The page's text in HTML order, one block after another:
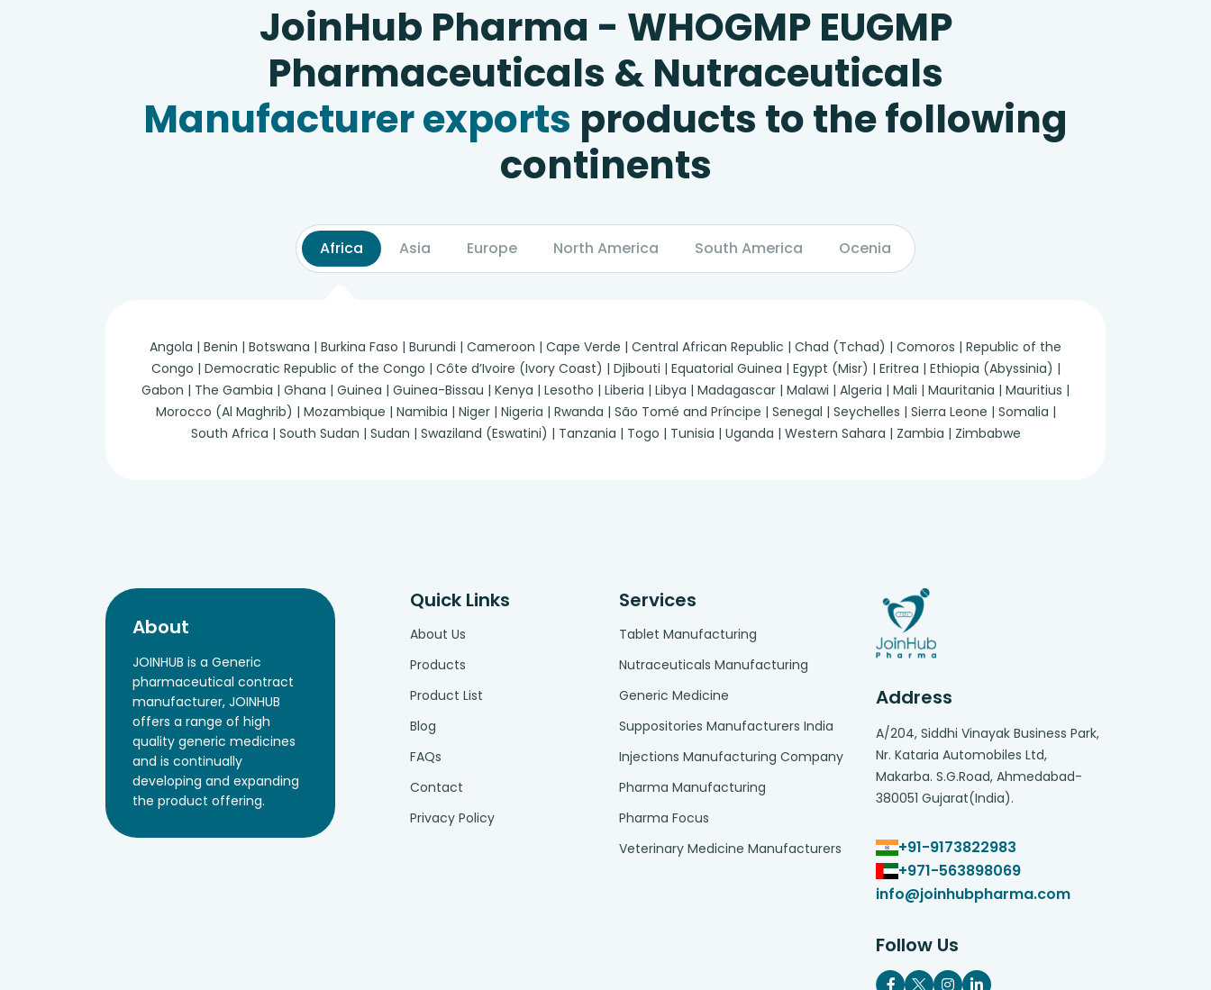
JoinHub Pharma - WHOGMP EUGMP
Pharmaceuticals & Nutraceuticals
Manufacturer exports products to the following
continents
Africa Asia Europe North America South America Ocenia
Angola | Benin | Botswana | Burkina Faso | Burundi | Cameroon | Cape Verde | Central African Republic | Chad (Tchad) | Comoros | Republic of the
Congo | Democratic Republic of the Congo | Côte d’Ivoire (Ivory Coast) | Djibouti | Equatorial Guinea | Egypt (Misr) | Eritrea | Ethiopia (Abyssinia) |
Gabon | The Gambia | Ghana | Guinea | Guinea-Bissau | Kenya | Lesotho | Liberia | Libya | Madagascar | Malawi | Algeria | Mali | Mauritania | Mauritius |
Morocco (Al Maghrib) | Mozambique | Namibia | Niger | Nigeria | Rwanda | São Tomé and Príncipe | Senegal | Seychelles | Sierra Leone | Somalia |
South Africa | South Sudan | Sudan | Swaziland (Eswatini) | Tanzania | Togo | Tunisia | Uganda | Western Sahara | Zambia | Zimbabwe
About
JOINHUB is a Generic
pharmaceutical contract
manufacturer, JOINHUB
offers a range of high
quality generic medicines
and is continually
developing and expanding
the product offering.
Quick Links
About Us
Products
Product List
Blog
FAQs
Contact
Privacy Policy
Services
Tablet Manufacturing
Nutraceuticals Manufacturing
Generic Medicine
Suppositories Manufacturers India
Injections Manufacturing Company
Pharma Manufacturing
Pharma Focus
Veterinary Medicine Manufacturers
Address
A/204, Siddhi Vinayak Business Park,
Nr. Kataria Automobiles Ltd,
Makarba. S.G.Road, Ahmedabad-
380051 Gujarat(India).
+91-9173822983
+971-563898069
info@joinhubpharma.com
Follow Us